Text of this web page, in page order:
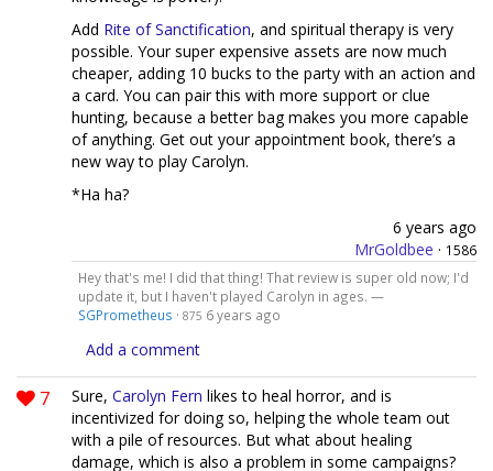
Add Rite of Sanctification, and spiritual therapy is very
possible. Your super expensive assets are now much
cheaper, adding 10 bucks to the party with an action and
a card. You can pair this with more support or clue
hunting, because a better bag makes you more capable
of anything. Get out your appointment book, there’s a
new way to play Carolyn.
*Ha ha?
6 years ago
MrGoldbee · 1586
Hey that's me! I did that thing! That review is super old now; I'd
update it, but I haven't played Carolyn in ages. —
SGPrometheus · 875 6 years ago
Add a comment
7 Sure, Carolyn Fern likes to heal horror, and is
incentivized for doing so, helping the whole team out
with a pile of resources. But what about healing
damage, which is also a problem in some campaigns?